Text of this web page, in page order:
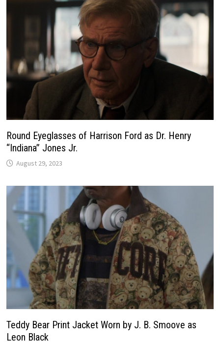
Round Eyeglasses of Harrison Ford as Dr. Henry
“Indiana” Jones Jr.
August 29, 2023
Teddy Bear Print Jacket Worn by J. B. Smoove as
Leon Black